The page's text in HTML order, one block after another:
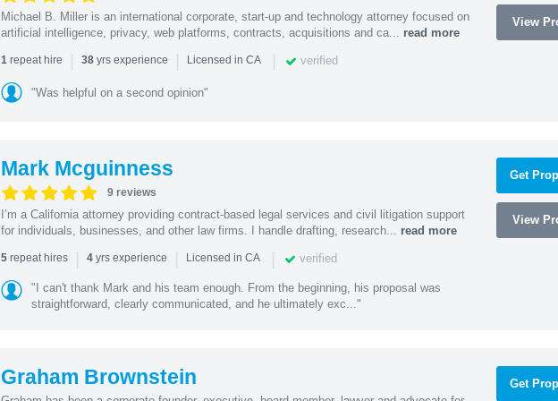
Michael B. Miller is an international corporate, start-up and technology attorney focused on
artificial intelligence, privacy, web platforms, contracts, acquisitions and ca... read more
1repeat hire | 38yrs experience | Licensed in CA | verified
"Was helpful on a second opinion"
View
Mark Mcguinness
9 reviews
I’m a California attorney providing contract-based legal services and civil litigation support
for individuals, businesses, and other law firms. I handle drafting, research... read more
5repeat hires | 4yrs experience | Licensed in CA | verified
"I can't thank Mark and his team enough. From the beginning, his proposal was
straightforward, clearly communicated, and he ultimately exc..."
Get
View
Graham Brownstein Get